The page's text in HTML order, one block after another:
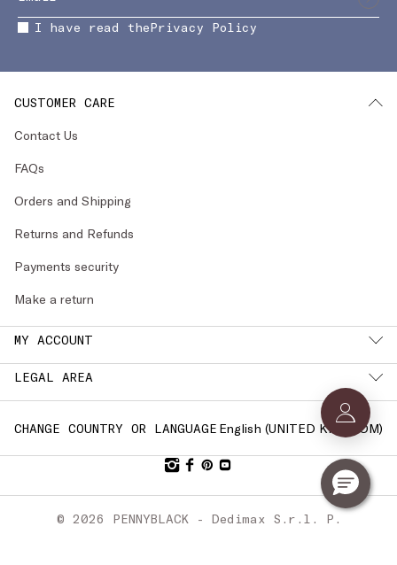
I have read thePrivacy Policy
CUSTOMER CARE
Contact Us
FAQs
Orders and Shipping
Returns and Refunds
Payments security
Make a return
MY ACCOUNT
LEGAL AREA
CHANGE COUNTRY OR LANGUAGE English (UNITED KINGDOM)
© 2026 PENNYBLACK - Dedimax S.r.l. P.